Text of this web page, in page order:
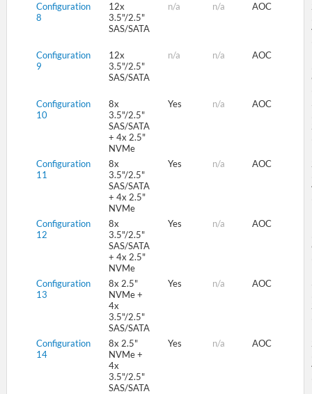
Configuration
8
12x
3.5"/2.5"
SAS/SATA
n/a n/a AOC
Configuration
9
12x
3.5"/2.5"
SAS/SATA
n/a n/a AOC
Configuration
10
8x
3.5"/2.5"
SAS/SATA
+ 4x 2.5"
NVMe
Yes n/a AOC
Configuration
11
8x
3.5"/2.5"
SAS/SATA
+ 4x 2.5"
NVMe
Yes n/a AOC
Configuration
12
8x
3.5"/2.5"
SAS/SATA
+ 4x 2.5"
NVMe
Yes n/a AOC
Configuration
13
8x 2.5"
NVMe +
4x
3.5"/2.5"
SAS/SATA
Yes n/a AOC
Configuration
14
8x 2.5"
NVMe +
4x
3.5"/2.5"
SAS/SATA
Yes n/a AOC